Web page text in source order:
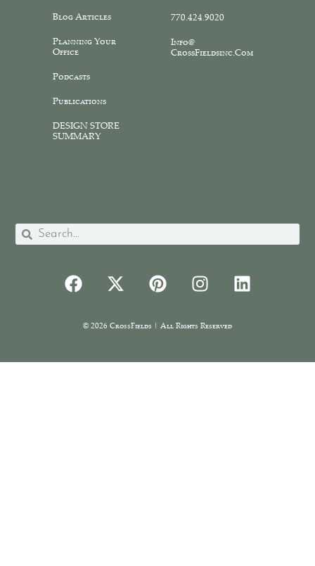
Blog Articles
Planning Your
Office
Podcasts
Publications
DESIGN STORE
SUMMARY
770.424.9020
Info@
CrossFieldsinc.com
© 2026 CrossFields | All Rights Reserved